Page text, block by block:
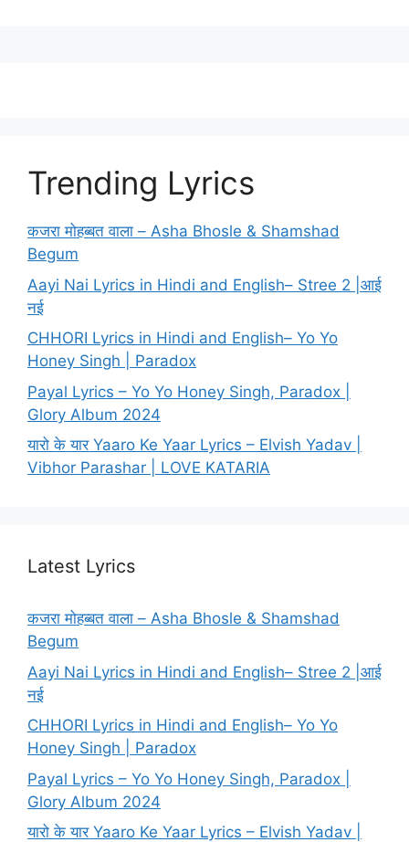
Trending Lyrics
कजरा मोहब्बत वाला – Asha Bhosle & Shamshad
Begum
Aayi Nai Lyrics in Hindi and English– Stree 2 |आई
नई
CHHORI Lyrics in Hindi and English– Yo Yo
Honey Singh | Paradox
Payal Lyrics – Yo Yo Honey Singh, Paradox |
Glory Album 2024
यारो के यार Yaaro Ke Yaar Lyrics – Elvish Yadav |
Vibhor Parashar | LOVE KATARIA
Latest Lyrics
कजरा मोहब्बत वाला – Asha Bhosle & Shamshad
Begum
Aayi Nai Lyrics in Hindi and English– Stree 2 |आई
नई
CHHORI Lyrics in Hindi and English– Yo Yo
Honey Singh | Paradox
Payal Lyrics – Yo Yo Honey Singh, Paradox |
Glory Album 2024
यारो के यार Yaaro Ke Yaar Lyrics – Elvish Yadav |